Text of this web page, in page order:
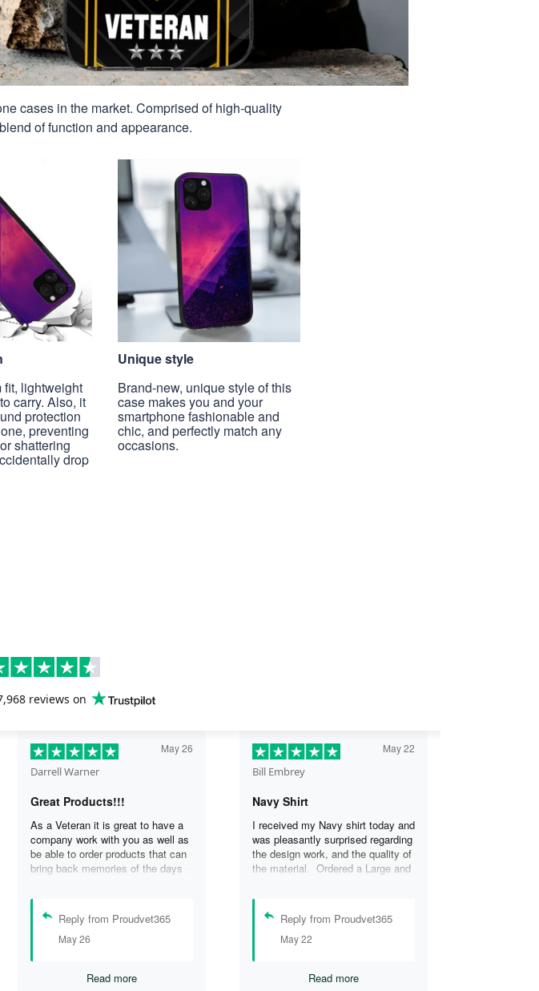
cases in the market. Comprised of high-quality
of function and appearance.
lightweight
carry. Also, it
protection
preventing
shattering
drop
Unique style
Brand-new, unique style of this
case makes you and your
smartphone fashionable and
chic, and perfectly match any
occasions.
reviews on
Darrell Warner
May 26
Great Products!!!
As a Veteran it is great to have a
company work with you as well as
be able to order products that can
bring back memories of the days
days on my ship were some of the
best days ever, and anything I can
purchase to help bring back these
memories is a big plus in my life.
Reply from Proudvet365
May 26
Read more
Bill Embrey
May 22
Navy Shirt
I received my Navy shirt today and
was pleasantly surprised regarding
the design work, and the quality of
the material. Ordered a Large and
that I wanted another one.
Reply from Proudvet365
May 22
Read more